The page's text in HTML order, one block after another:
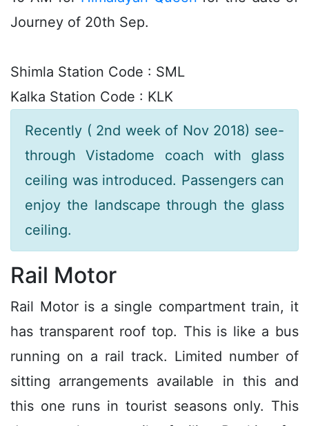
Journey of 20th Sep.
Shimla Station Code : SML
Kalka Station Code : KLK
Recently ( 2nd week of Nov 2018) see-
through Vistadome coach with glass
ceiling was introduced. Passengers can
enjoy the landscape through the glass
ceiling.
Rail Motor
Rail Motor is a single compartment train, it
has transparent roof top. This is like a bus
running on a rail track. Limited number of
sitting arrangements available in this and
this one runs in tourist seasons only. This